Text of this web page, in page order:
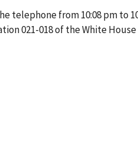
telephone from 10:08 pm to
021-018 of the White House